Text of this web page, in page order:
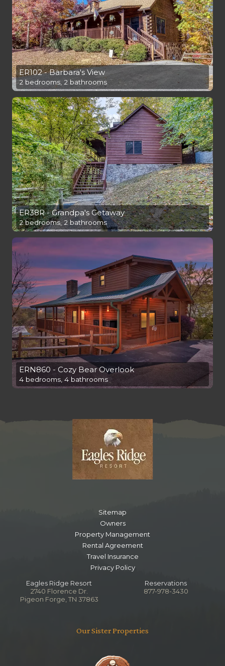
ER102 - Barbara's View
2 bedrooms, 2 bathrooms
ER38R - Grandpa's Getaway
2 bedrooms, 2 bathrooms
ERN860 - Cozy Bear Overlook
4 bedrooms, 4 bathrooms
Sitemap
Owners
Property Management
Rental Agreement
Travel Insurance
Privacy Policy
Eagles Ridge Resort
2740 Florence Dr.
Pigeon Forge, TN 37863
Reservations
877-978-3430
Our Sister Properties